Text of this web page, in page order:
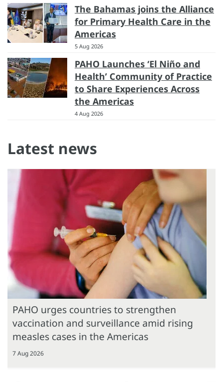
The Bahamas joins the Alliance
for Primary Health Care in the
Americas
5 Aug 2026
PAHO Launches ‘El Niño and
Health’ Community of Practice
to Share Experiences Across
the Americas
4 Aug 2026
Latest news
PAHO urges countries to strengthen
vaccination and surveillance amid rising
measles cases in the Americas
7 Aug 2026